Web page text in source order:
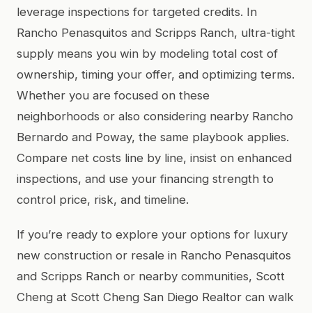
leverage inspections for targeted credits. In
Rancho Penasquitos and Scripps Ranch, ultra-tight
supply means you win by modeling total cost of
ownership, timing your offer, and optimizing terms.
Whether you are focused on these
neighborhoods or also considering nearby Rancho
Bernardo and Poway, the same playbook applies.
Compare net costs line by line, insist on enhanced
inspections, and use your financing strength to
control price, risk, and timeline.
If you’re ready to explore your options for luxury
new construction or resale in Rancho Penasquitos
and Scripps Ranch or nearby communities, Scott
Cheng at Scott Cheng San Diego Realtor can walk